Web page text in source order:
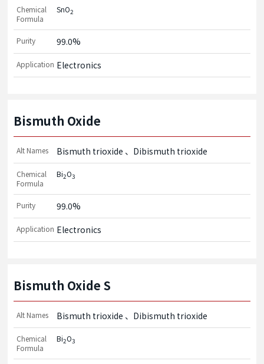
Chemical
Formula
SnO2
Purity 99.0%
Application Electronics
Bismuth Oxide
Alt Names Bismuth trioxide Dibismuth trioxide
Chemical
Formula
Bi2O3
Purity 99.0%
Application Electronics
Bismuth Oxide S
Alt Names Bismuth trioxide Dibismuth trioxide
Chemical
Formula
Bi2O3